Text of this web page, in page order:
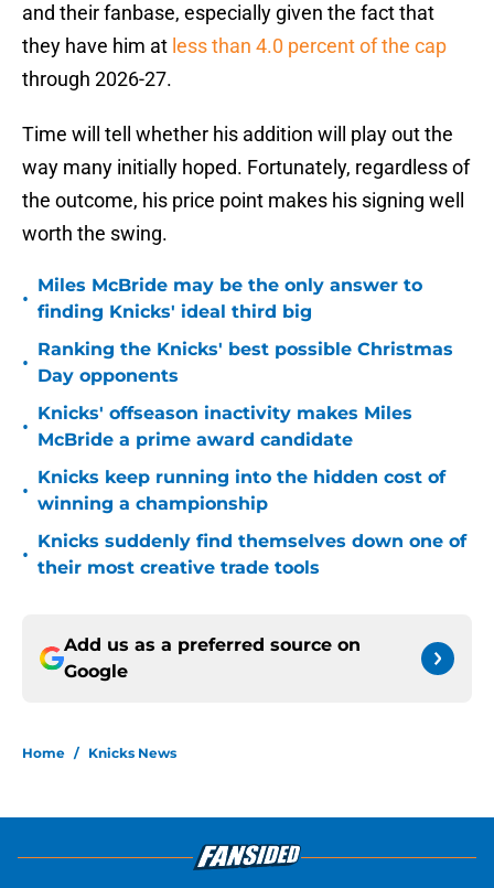
and their fanbase, especially given the fact that
they have him at less than 4.0 percent of the cap
through 2026-27.
Time will tell whether his addition will play out the
way many initially hoped. Fortunately, regardless of
the outcome, his price point makes his signing well
worth the swing.
•
Miles McBride may be the only answer to
finding Knicks' ideal third big
•
Ranking the Knicks' best possible Christmas
Day opponents
•
Knicks' offseason inactivity makes Miles
McBride a prime award candidate
•
Knicks keep running into the hidden cost of
winning a championship
•
Knicks suddenly find themselves down one of
their most creative trade tools
Add us as a preferred source on
Google
Home / Knicks News